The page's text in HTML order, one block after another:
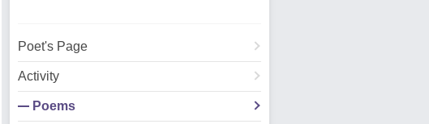
Poet's Page
Activity
Poems